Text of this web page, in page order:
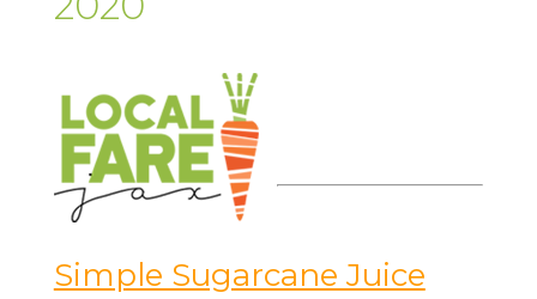
Simple Sugarcane Juice